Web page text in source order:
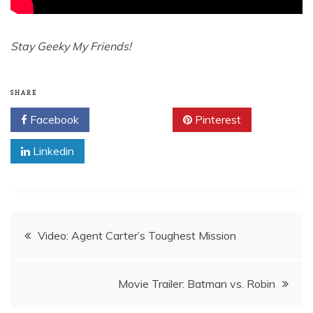
Stay Geeky My Friends!
SHARE
Facebook Pinterest
Linkedin
PostVideo: Agent Carter’s Toughest Mission
Movie Trailer: Batman vs. Robin